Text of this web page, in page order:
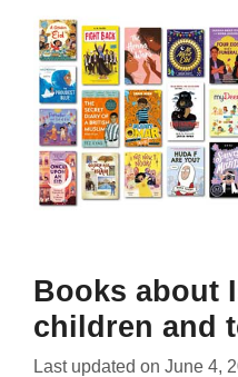
Books about
children and
Last updated on June 4,